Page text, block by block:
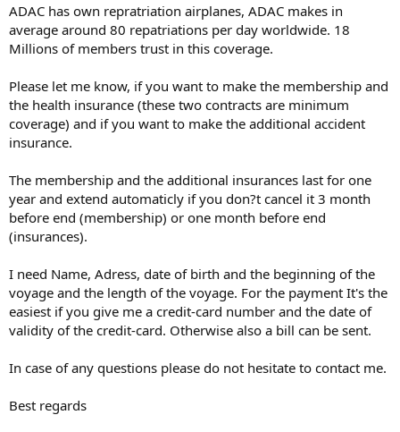
ADAC has own repratriation airplanes, ADAC makes in
average around 80 repatriations per day worldwide. 18
Millions of members trust in this coverage.
Please let me know, if you want to make the membership and
the health insurance (these two contracts are minimum
coverage) and if you want to make the additional accident
insurance.
The membership and the additional insurances last for one
year and extend automaticly if you don?t cancel it 3 month
before end (membership) or one month before end
(insurances).
I need Name, Adress, date of birth and the beginning of the
voyage and the length of the voyage. For the payment It's the
easiest if you give me a credit-card number and the date of
validity of the credit-card. Otherwise also a bill can be sent.
In case of any questions please do not hesitate to contact me.
Best regards